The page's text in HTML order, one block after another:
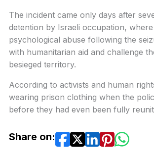
The incident came only days after
detention by Israeli occupation,
psychological abuse following the
with humanitarian aid and challenge
besieged territory.
According to activists and human
wearing prison clothing when the
before they had even been fully
Share on: